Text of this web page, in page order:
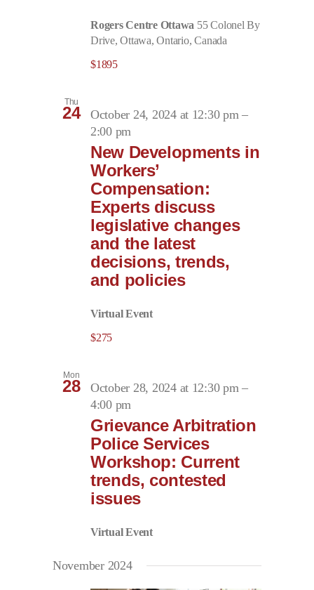
Rogers Centre Ottawa 55 Colonel By
Drive, Ottawa, Ontario, Canada
$1895
Thu
24 October 24, 2024 at 12:30 pm –
2:00 pm
New Developments in
Workers’
Compensation:
Experts discuss
legislative changes
and the latest
decisions, trends,
and policies
Virtual Event
$275
Mon
28 October 28, 2024 at 12:30 pm–
4:00 pm
Grievance Arbitration
Police Services
Workshop: Current
trends, contested
issues
Virtual Event
November 2024